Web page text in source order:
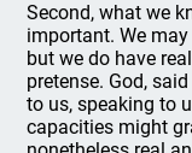
Second, what we
important. We
but we do have
pretense. God,
to us, speaking to
capacities might